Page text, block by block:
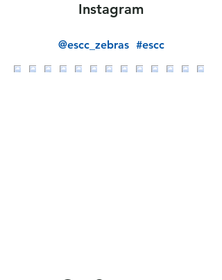
Instagram
#escc
@escc_zebras